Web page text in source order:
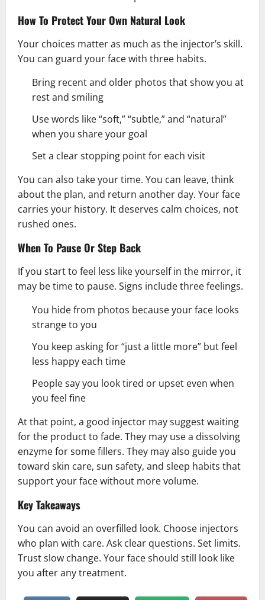
How To Protect Your Own Natural Look
Your choices matter as much as the injector’s skill.
You can guard your face with three habits.
Bring recent and older photos that show you at
rest and smiling
Use words like “soft,” “subtle,” and “natural”
when you share your goal
Set a clear stopping point for each visit
You can also take your time. You can leave, think
about the plan, and return another day. Your face
carries your history. It deserves calm choices, not
rushed ones.
When To Pause Or Step Back
If you start to feel less like yourself in the mirror, it
may be time to pause. Signs include three feelings.
You hide from photos because your face looks
strange to you
You keep asking for “just a little more” but feel
less happy each time
People say you look tired or upset even when
you feel fine
At that point, a good injector may suggest waiting
for the product to fade. They may use a dissolving
enzyme for some fillers. They may also guide you
toward skin care, sun safety, and sleep habits that
support your face without more volume.
Key Takeaways
You can avoid an overfilled look. Choose injectors
who plan with care. Ask clear questions. Set limits.
Trust slow change. Your face should still look like
you after any treatment.